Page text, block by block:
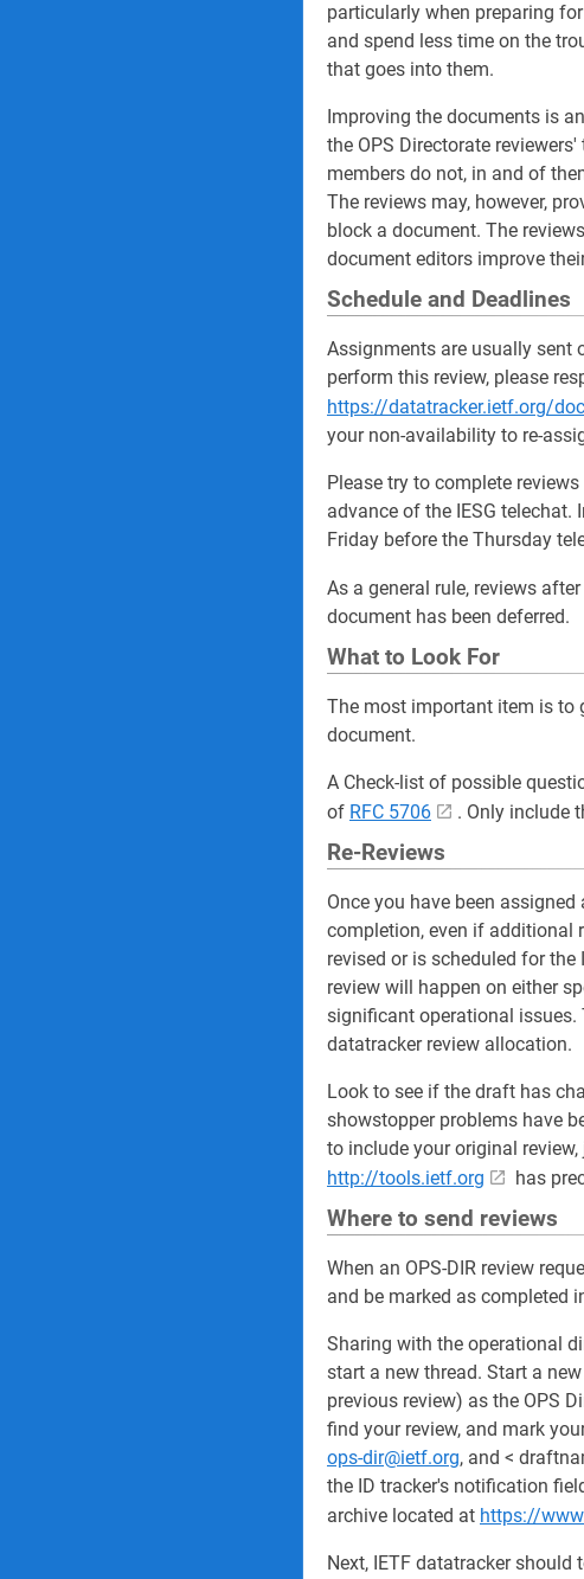
particularly when preparing
and spend less time on the
that goes into them.
Improving the documents is
the OPS Directorate
members do not, in and of
The reviews may, however,
block a document. The
document editors improve
Schedule and Deadlines
Assignments are usually sent
perform this review, please
https://datatracker.ietf.org/
your non-availability to re-
Please try to complete
advance of the IESG telechat.
Friday before the Thursday
As a general rule, reviews
document has been deferred.
What to Look For
The most important item is to
document.
A Check-list of possible
of RFC 5706 . Only include
Re-Reviews
Once you have been
completion, even if additional
revised or is scheduled for
review will happen on either
significant operational issues.
datatracker review allocation.
Look to see if the draft has
showstopper problems have
to include your original
http://tools.ietf.org
has
Where to send reviews
When an OPS-DIR review
and be marked as completed
Sharing with the operational
start a new thread. Start a
previous review) as the OPS
find your review, and mark
ops-dir@ietf.org, and <
the ID tracker's notification
archive located at https://
Next, IETF datatracker should